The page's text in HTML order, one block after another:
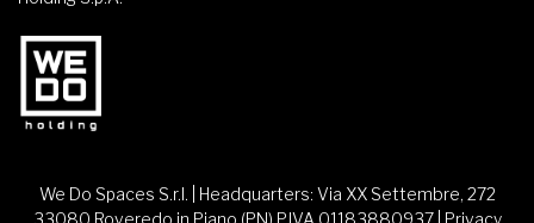
We Do Spaces S.r.l. | Headquarters: Via XX Settembre, 272
33080 Roveredo in Piano (PN) P.IVA 01183880937 | Privacy